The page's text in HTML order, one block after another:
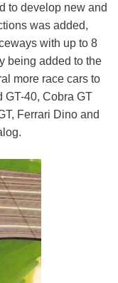
to develop new and
was added,
with up to 8
being added to the
more race cars to
GT-40, Cobra GT
Ferrari Dino and